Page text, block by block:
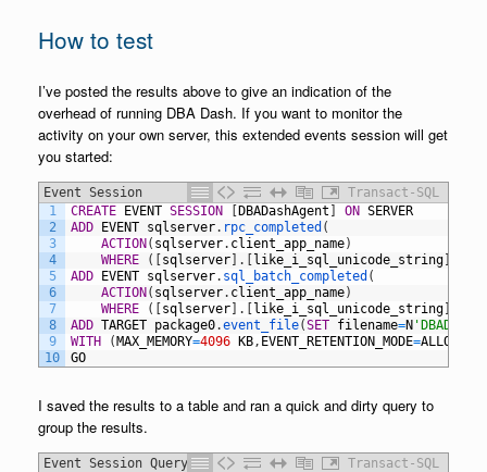
How to test
I’ve posted the results above to give an indication of the
overhead of running DBA Dash. If you want to monitor the
activity on your own server, this extended events session will get
you started:
Event Session
Transact-SQL
1
2
3
4
5
6
7
8
9
10
CREATE EVENT SESSION DBADashAgent ON SERVER
ADD
EVENT sqlserver. rpc_completed (
ACTION ( sqlserver. client_app_name)
WHERE
( sqlserver . like_i_sql_unicode_string
ADD
EVENT sqlserver. sql_batch_completed (
ACTION ( sqlserver. client_app_name)
WHERE
( sqlserver . like_i_sql_unicode_string
ADD TARGET package0.event_file(SET filename=N
WITH
( MAX_MEMORY=4096 KB, EVENT_RETENTION_MODE=
GO
I saved the results to a table and ran a quick and dirty query to
group the results.
Event Session Query
Transact-SQL